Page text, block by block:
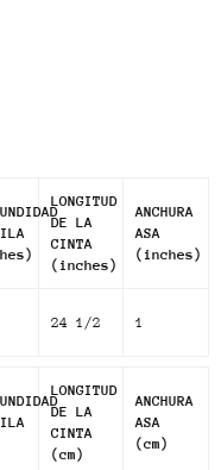
LONGITUD
DE LA
CINTA
(inches)
ANCHURA
ASA
(inches)
24 1/2 1
LONGITUD
DE LA
CINTA
(cm)
ANCHURA
ASA
(cm)